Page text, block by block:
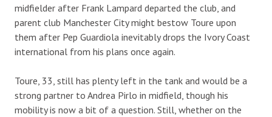
midfielder after Frank Lampard departed the club, and
parent club Manchester City might bestow Toure upon
them after Pep Guardiola inevitably drops the Ivory Coast
international from his plans once again.
Toure, 33, still has plenty left in the tank and would be a
strong partner to Andrea Pirlo in midfield, though his
mobility is now a bit of a question. Still, whether on the